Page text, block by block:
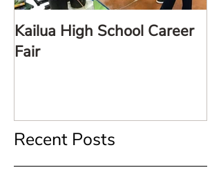
Kailua High School Career
Fair
Recent Posts